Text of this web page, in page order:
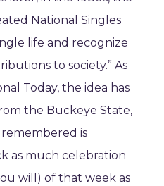
National Singles
life and recognize
to society.” As
Today, the idea has
the Buckeye State,
is
as much celebration
will) of that week as